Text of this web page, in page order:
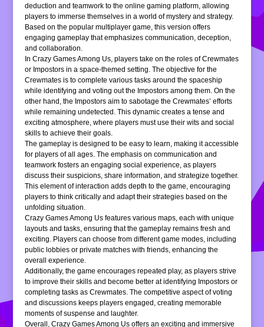
deduction and teamwork to the online gaming platform, allowing
players to immerse themselves in a world of mystery and strategy.
Based on the popular multiplayer game, this version offers
engaging gameplay that emphasizes communication, deception,
and collaboration.
In Crazy Games Among Us, players take on the roles of Crewmates
or Impostors in a space-themed setting. The objective for the
Crewmates is to complete various tasks around the spaceship
while identifying and voting out the Impostors among them. On the
other hand, the Impostors aim to sabotage the Crewmates’ efforts
while remaining undetected. This dynamic creates a tense and
exciting atmosphere, where players must use their wits and social
skills to achieve their goals.
The gameplay is designed to be easy to learn, making it accessible
for players of all ages. The emphasis on communication and
teamwork fosters an engaging social experience, as players
discuss their suspicions, share information, and strategize together.
This element of interaction adds depth to the game, encouraging
players to think critically and adapt their strategies based on the
unfolding situation.
Crazy Games Among Us features various maps, each with unique
layouts and tasks, ensuring that the gameplay remains fresh and
exciting. Players can choose from different game modes, including
public lobbies or private matches with friends, enhancing the
overall experience.
Additionally, the game encourages repeated play, as players strive
to improve their skills and become better at identifying Impostors or
completing tasks as Crewmates. The competitive aspect of voting
and discussions keeps players engaged, creating memorable
moments of suspense and laughter.
Overall, Crazy Games Among Us offers an exciting and immersive